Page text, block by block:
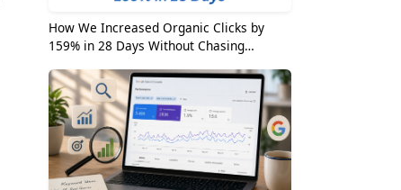
How We Increased Organic Clicks by
159% in 28 Days Without Chasing